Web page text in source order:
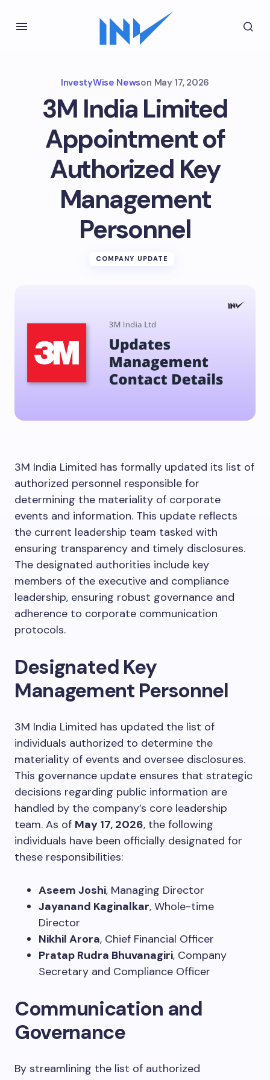
InvestyWise Newson May 17, 2026
3M India Limited
Appointment of
Authorized Key
Management
Personnel
COMPANY UPDATE
3M India Limited has formally updated its list of
authorized personnel responsible for
determining the materiality of corporate
events and information. This update reflects
the current leadership team tasked with
ensuring transparency and timely disclosures.
The designated authorities include key
members of the executive and compliance
leadership, ensuring robust governance and
adherence to corporate communication
protocols.
Designated Key
Management Personnel
3M India Limited has updated the list of
individuals authorized to determine the
materiality of events and oversee disclosures.
This governance update ensures that strategic
decisions regarding public information are
handled by the company’s core leadership
team. As of May 17, 2026, the following
individuals have been officially designated for
these responsibilities:
Aseem Joshi, Managing Director
Jayanand Kaginalkar, Whole-time
Director
Nikhil Arora, Chief Financial Officer
Pratap Rudra Bhuvanagiri, Company
Secretary and Compliance Officer
Communication and
Governance
By streamlining the list of authorized